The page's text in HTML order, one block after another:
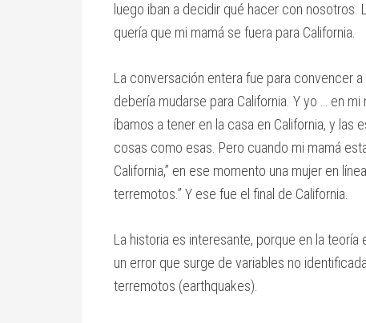
luego iban a decidir qué hacer con
quería que mi mamá se fuera para California.
La conversación entera fue para convencer
debería mudarse para California. Y yo … en
íbamos a tener en la casa en California, y las
cosas como esas. Pero cuando mi mamá
California,” en ese momento una mujer en
terremotos.” Y ese fue el final de California.
La historia es interesante, porque en la
un error que surge de variables no
terremotos (earthquakes).